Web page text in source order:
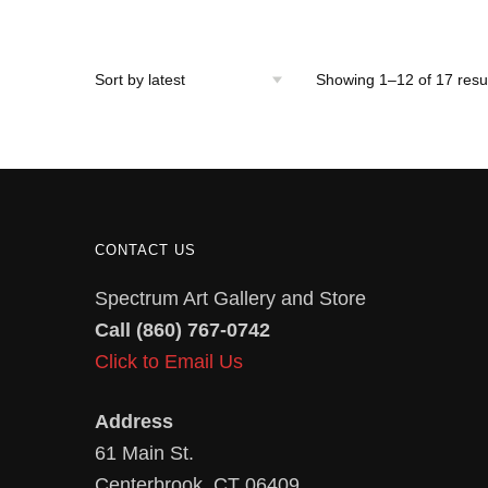
Showing 1–12 of 17
CONTACT US
Spectrum Art Gallery and Store
Call (860) 767-0742
Click to Email Us
Address
61 Main St.